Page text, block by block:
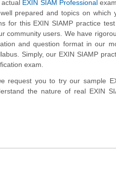
EXIN SIAM Professional
prepared and topics on which
for this EXIN SIAMP practice
community users. We have
and question format in our
Simply, our EXIN SIAMP
exam.
request you to try our sample
the nature of real EXIN